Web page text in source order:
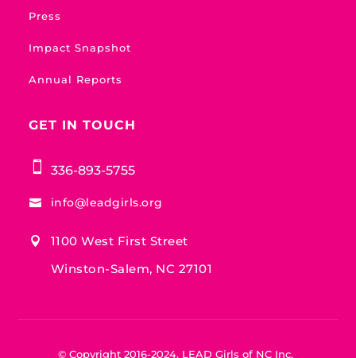
Press
Impact Snapshot
Annual Reports
GET IN TOUCH
 336-893-5755
 info@leadgirls.org

1100 West First Street
Winston-Salem, NC 27101
© Copyright 2016-2024, LEAD Girls of NC Inc.